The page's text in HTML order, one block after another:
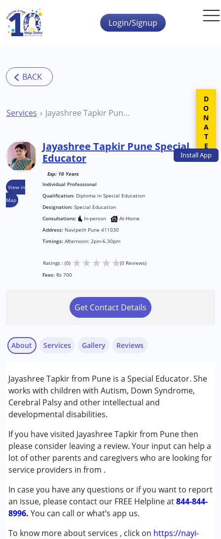
Skip to main content
InstallApp
Login/Signup
Services Jayashree Tapkir Pune Special Educator
View in
Map
Jayashree Tapkir Pune Special
Educator
Exp: 10 Years
Individual Professional
Qualification: Diploma in Special Education
Designation: Special Education
Consultations:
In-person
At-Home
Address: Navipeth Pune 411030
Timings: Afternoon: 2pm-6.30pm
Ratings : (0) ★★★★★(0 Reviews)
Fees: Rs 700
Get Contact Details
About
Jayashree Tapkir from Pune is a Special Educator. She
works with children with Autism, Down Syndrome,
Cerebral Palsy and other intellectual and
developmental disabilities.
If you have visited Jayashree Tapkir from Pune then
please consider leaving a review. Your input can help a
lot of other parents and caregivers who are looking for
service providers in from .
In case you have any questions or if you want to report
an issue, please contact our FREE Helpline at844-844-
8996. You can call or what’s app us.
To know more about services , click on https://nayi-
Services
Special Education
Conditions Served :
Attention Deficit (Hyperactivity) Disorder
(ADD/ADHD)
Autism Spectrum Disorder (ASD)
Cerebral Palsy (CP)
Down Syndrome (DS)
Epilepsy
Age Group :0 - 5 years ,6 - 12 years
Gallery Reviews
DONATE